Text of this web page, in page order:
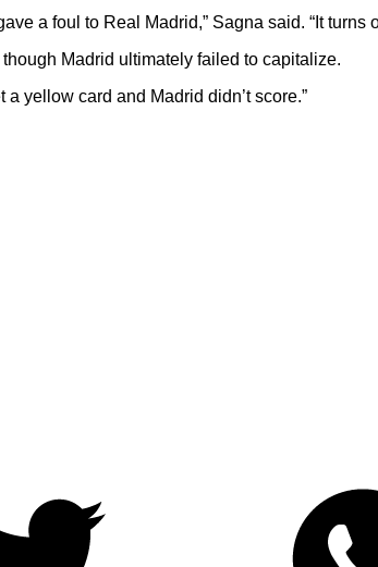
a foul to Real Madrid,” Sagna said. “It turns
Madrid ultimately failed to capitalize.
yellow card and Madrid didn’t score.”